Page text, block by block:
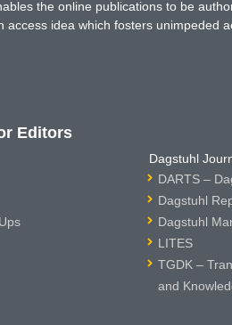
the online publications to be
idea which fosters unimpeded
Editors
Dagstuhl
DARTS –
Dagstuhl
Dagstuhl
LITES
TGDK –
and